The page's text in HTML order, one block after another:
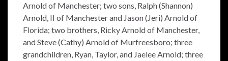
Arnold of Manchester; two sons, Ralph (Shannon)
Arnold, II of Manchester and Jason (Jeri) Arnold of
Florida; two brothers, Ricky Arnold of Manchester,
and Steve (Cathy) Arnold of Murfreesboro; three
grandchildren, Ryan, Taylor, and Jaelee Arnold; three